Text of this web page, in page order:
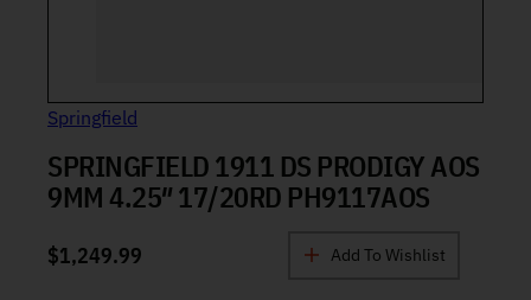
Springfield
SPRINGFIELD 1911 DS PRODIGY AOS
9MM 4.25″ 17/20RD PH9117AOS
$1,249.99 Add To Wishlist